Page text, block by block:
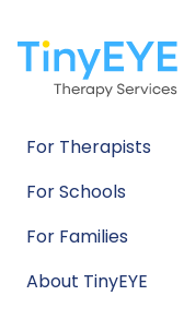
For Therapists
For Schools
For Families
About TinyEYE